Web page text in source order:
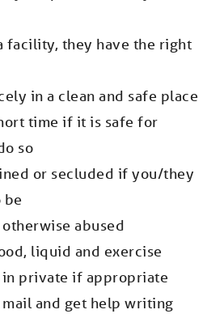
facility, they have the right
in a clean and safe place
time if it is safe for
so
or secluded if you/they
be
abused
liquid and exercise
in private if appropriate
mail and get help writing